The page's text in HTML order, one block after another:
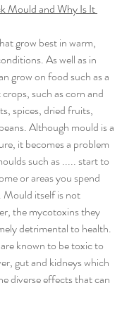
Mould and Why Is It
grow best in warm,
As well as in
grow on food such as a
such as corn and
spices, dried fruits,
Although mould is a
it becomes a problem
such as ..... start to
or areas you spend
Mould itself is not
the mycotoxins they
detrimental to health.
known to be toxic to
gut and kidneys which
diverse effects that can